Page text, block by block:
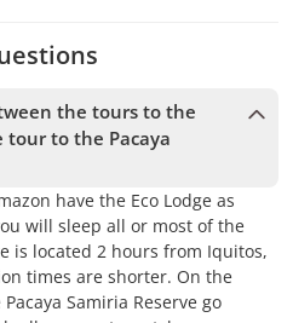
the tours to the
tour to the Pacaya
have the Eco Lodge as
will sleep all or most of the
is located 2 hours from Iquitos,
times are shorter. On the
Samiria Reserve go